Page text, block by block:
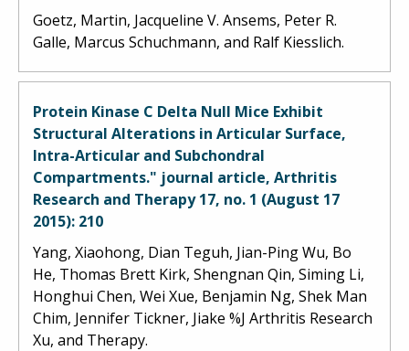
Goetz, Martin, Jacqueline V. Ansems, Peter R.
Galle, Marcus Schuchmann, and Ralf Kiesslich.
Protein Kinase C Delta Null Mice Exhibit
Structural Alterations in Articular Surface,
Intra-Articular and Subchondral
Compartments." journal article, Arthritis
Research and Therapy 17, no. 1 (August 17
2015): 210
Yang, Xiaohong, Dian Teguh, Jian-Ping Wu, Bo
He, Thomas Brett Kirk, Shengnan Qin, Siming Li,
Honghui Chen, Wei Xue, Benjamin Ng, Shek Man
Chim, Jennifer Tickner, Jiake %J Arthritis Research
Xu, and Therapy.